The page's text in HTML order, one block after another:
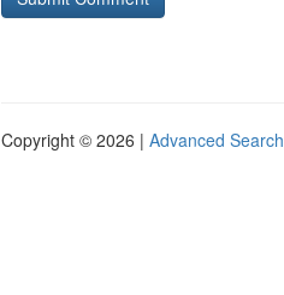
Copyright © 2026 | Advanced Search